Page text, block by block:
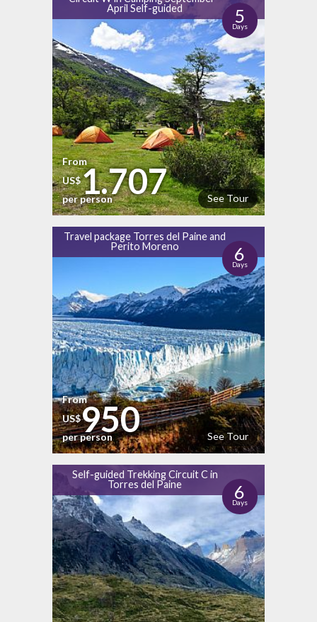
April Self-guided
5
Days
See Tour
From
US$1.707
per person
Travel package Torres del Paine and
Perito Moreno
6
Days
See Tour
From
US$950
per person
Self-guided Trekking Circuit C in
Torres del Paine
6
Days